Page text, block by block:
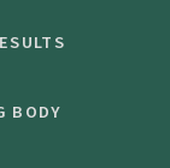
BODY